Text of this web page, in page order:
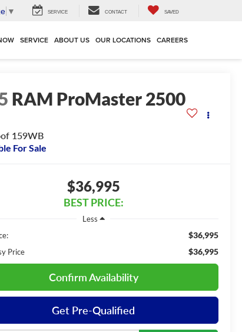
▼ SERVICE CONTACT SAVED
SERVICE ABOUT US OUR LOCATIONS CAREERS
RAM ProMaster 2500
159WB
For Sale
$36,995
BEST PRICE:
Less
$36,995
Price $36,995
Confirm Availability
Get Pre-Qualified